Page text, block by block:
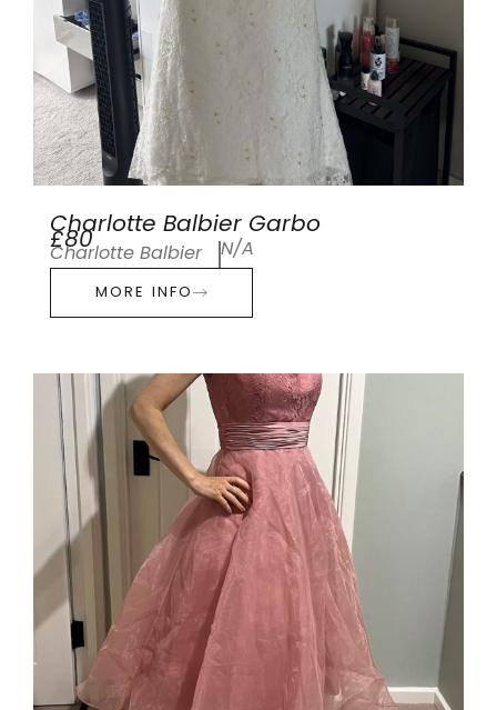
Charlotte Balbier Garbo
£80
Charlotte Balbier N/A
MORE INFO